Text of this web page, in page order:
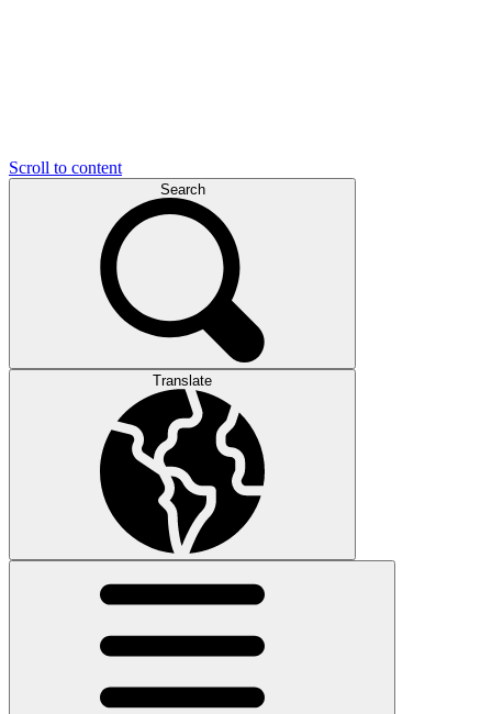
Scroll to content
Search
Translate